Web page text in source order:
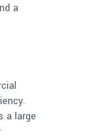
a
a large